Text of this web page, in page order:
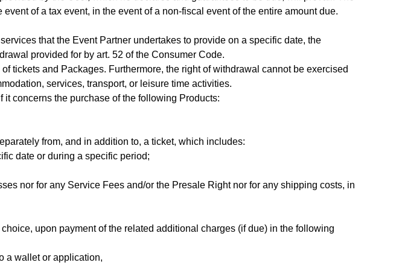
of a tax event, in the event of a non-fiscal event of the entire amount due.
that the Event Partner undertakes to provide on a specific date, the
provided for by art. 52 of the Consumer Code.
tickets and Packages. Furthermore, the right of withdrawal cannot be exercised
services, transport, or leisure time activities.
concerns the purchase of the following Products:
from, and in addition to, a ticket, which includes:
date or during a specific period;
nor for any Service Fees and/or the Presale Right nor for any shipping costs, in
upon payment of the related additional charges (if due) in the following
a wallet or application,